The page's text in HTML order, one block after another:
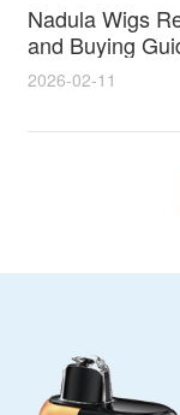
Nadula Wigs
and Buying
with Pro Styling
Maintenance
2026-02-11